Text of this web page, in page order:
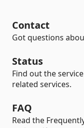
Contact
Got questions
Status
Find out the
related services.
FAQ
Read the